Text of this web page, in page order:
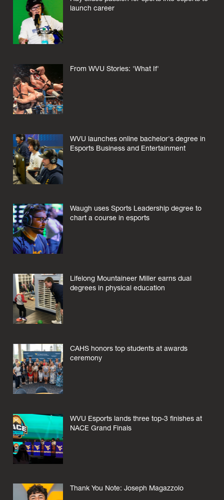
launch career
From WVU Stories: 'What If'
WVU launches online bachelor's degree in
Esports Business and Entertainment
Waugh uses Sports Leadership degree to
chart a course in esports
Lifelong Mountaineer Miller earns dual
degrees in physical education
CAHS honors top students at awards
ceremony
WVU Esports lands three top-3 finishes at
NACE Grand Finals
Thank You Note: Joseph Magazzolo